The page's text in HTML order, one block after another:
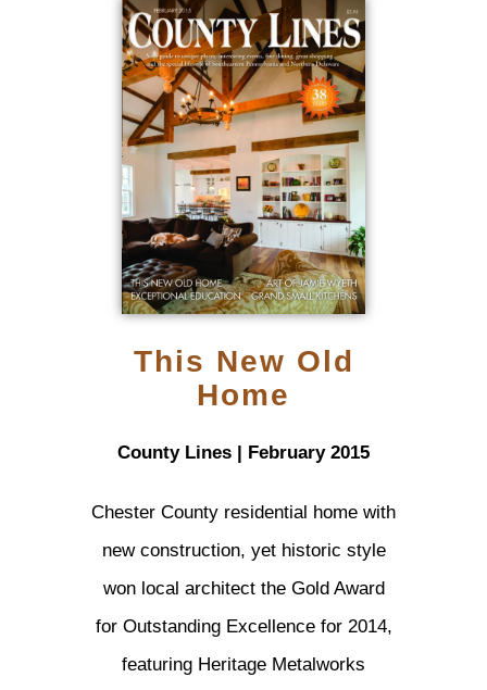
This New Old
Home
County Lines | February 2015
Chester County residential home with
new construction, yet historic style
won local architect the Gold Award
for Outstanding Excellence for 2014,
featuring Heritage Metalworks